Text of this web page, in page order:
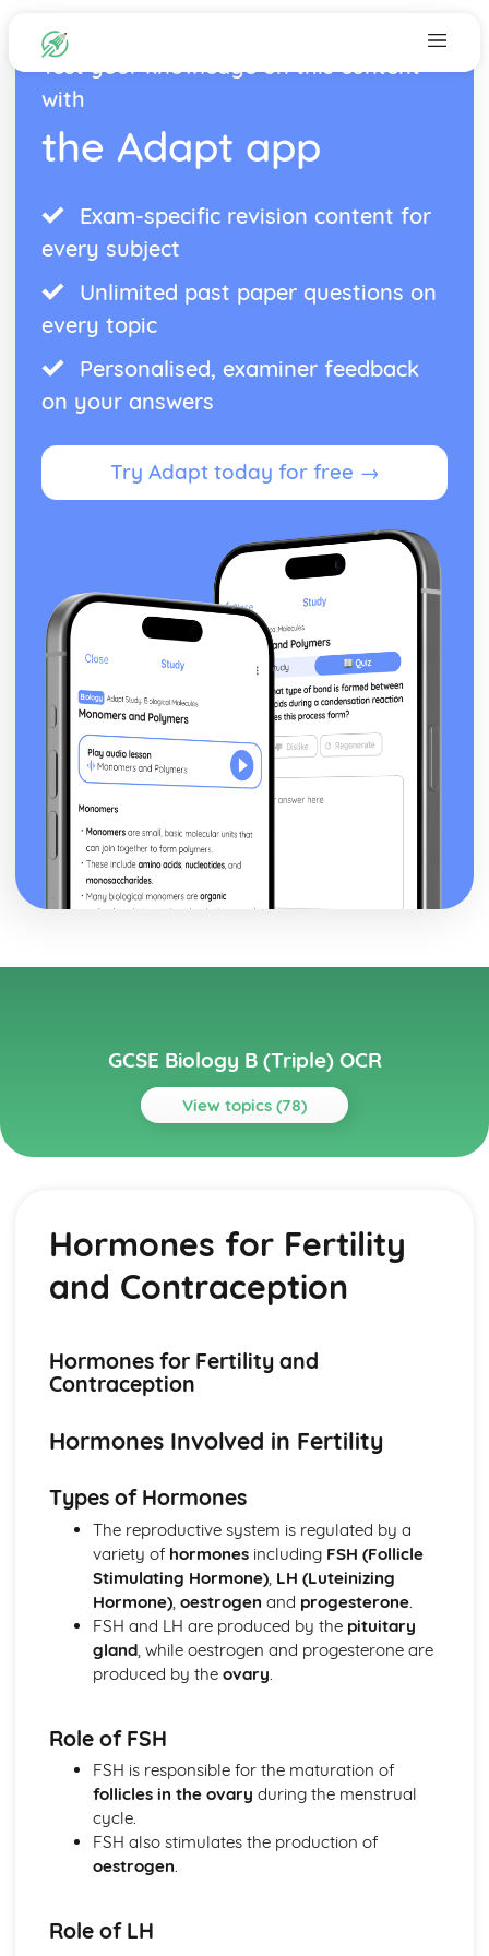
Test your knowledge on this content
with
the Adapt app
Exam-specific revision content for
every subject
Unlimited past paper questions on
every topic
Personalised, examiner feedback
on your answers
Try Adapt today for free →
GCSE Biology B (Triple) OCR
View topics (78)
Topics
Ecosystems Cycles
Biological Molecules
Biomass Transfer
Pyramids of Biomass and Number
Factors Affecting Distribution
Ecosystems and Organism Interactions
Stomata
Transport in Plants and Prokaryotes
Diffusion, Osmosis and Active Transport
Rate and Limiting Factors of Photosynthesis
Photosynthesis
Enzymes
Food and Growth
Plant Growth
Stem Cells
The Cell Cycle and Mitosis
Respiration
Genetic Engineering
Genome Research and Testing
Protein Synthesis
Hormones for Fertility
and Contraception
Hormones for Fertility and
Contraception
Hormones Involved in Fertility
Types of Hormones
The reproductive system is regulated by a
variety of hormonesincluding FSH (Follicle
Stimulating Hormone), LH (Luteinizing
Hormone), oestrogen and progesterone.
FSH and LH are produced by the pituitary
gland, while oestrogen and progesterone are
produced by the ovary.
Role of FSH
FSH is responsible for the maturation of
follicles in the ovary during the menstrual
cycle.
FSH also stimulates the production of
oestrogen.
Role of LH